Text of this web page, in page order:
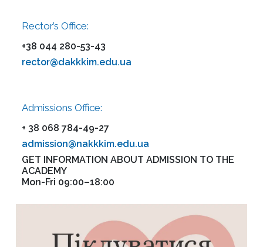
Rector’s Office:
+38 044 280-53-43
rector@dakkkim.edu.ua
Admissions Office:
+ 38 068 784-49-27
admission@nakkkim.edu.ua
GET INFORMATION ABOUT ADMISSION TO THE
ACADEMY
Mon-Fri 09:00–18:00